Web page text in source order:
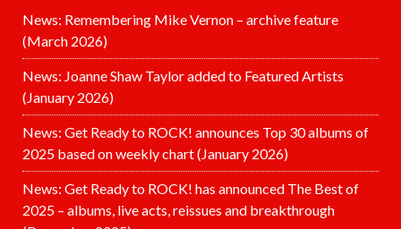
News: Remembering Mike Vernon – archive feature
(March 2026)
News: Joanne Shaw Taylor added to Featured Artists
(January 2026)
News: Get Ready to ROCK! announces Top 30 albums of
2025 based on weekly chart (January 2026)
News: Get Ready to ROCK! has announced The Best of
2025 – albums, live acts, reissues and breakthrough